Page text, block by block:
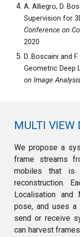
A. Alliegro, D.
Supervision for
Conference on
2020
D. Boscaini and
Geometric Deep
on Image
MULTI VIEW
We propose a
frame streams
mobiles that is
reconstruction.
Localisation and
pose, and uses a
send or receive
can harvest